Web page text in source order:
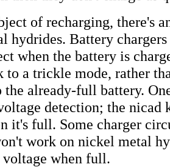
of recharging, there's
hydrides. Battery chargers
when the battery is
to a trickle mode, rather
already-full battery.
detection; the nicad
it's full. Some charger
work on nickel metal
voltage when full.